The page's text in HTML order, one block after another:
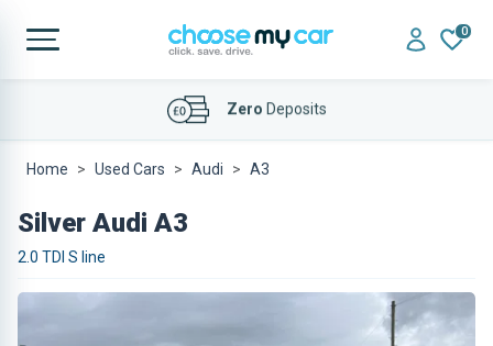
0
AffordableFinance Deals
Home Used Cars Audi A3
Silver Audi A3
2.0 TDI S line